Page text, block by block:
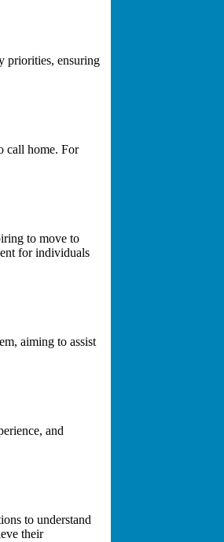
priorities, ensuring
call home. For
to move to
for individuals
aiming to assist
and
to understand
their